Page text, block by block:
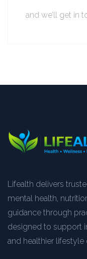
and we’ll get in
Lifealth delivers
mental health,
guidance through
designed to support
and healthier lifestyle